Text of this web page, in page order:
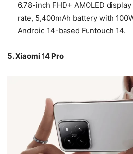
6.78-inch FHD+ AMOLED
rate, 5,400mAh battery with
Android 14-based Funtouch 14.
5. Xiaomi 14 Pro